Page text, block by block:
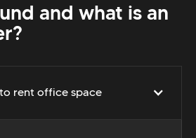
and what is an
rent office space